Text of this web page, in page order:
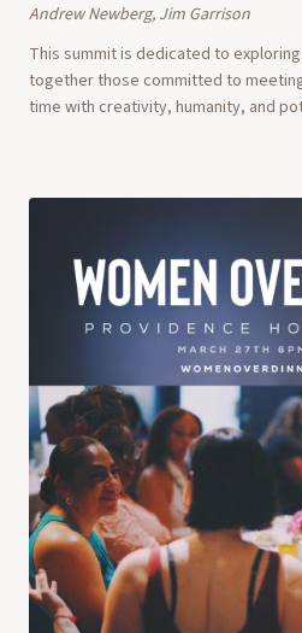
Andrew Newberg, Jim Garrison
This summit is dedicated to
together those committed to
time with creativity, humanity, and potency. The